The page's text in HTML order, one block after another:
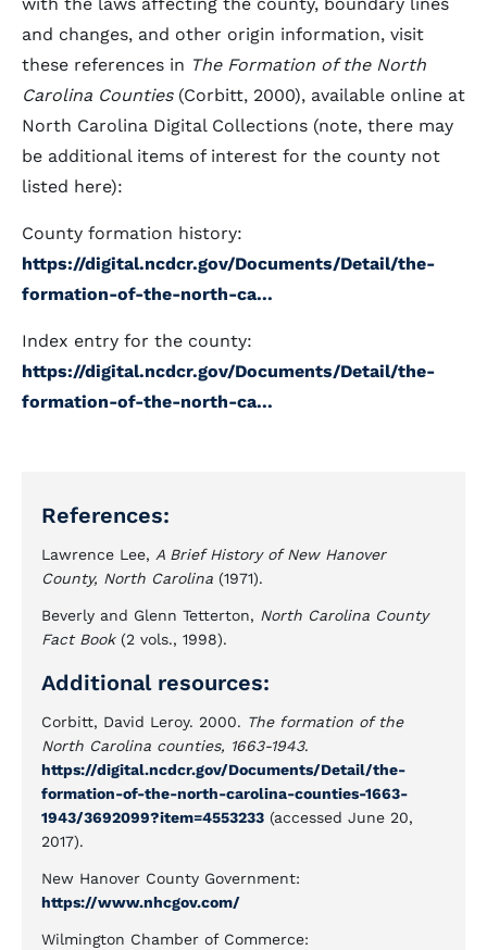
and changes, and other origin information, visit
these references in The Formation of the North
Carolina Counties(Corbitt, 2000), available online at
North Carolina Digital Collections (note, there may
be additional items of interest for the county not
listed here):
County formation history:
https://digital.ncdcr.gov/Documents/Detail/the-
formation-of-the-north-ca...
Index entry for the county:
https://digital.ncdcr.gov/Documents/Detail/the-
formation-of-the-north-ca...
References:
Lawrence Lee, A Brief History of New Hanover
County, North Carolina (1971).
Beverly and Glenn Tetterton, North Carolina County
Fact Book(2 vols., 1998).
Additional resources:
Corbitt, David Leroy. 2000. The formation of the
North Carolina counties, 1663-1943.
https://digital.ncdcr.gov/Documents/Detail/the-
formation-of-the-north-carolina-counties-1663-
1943/3692099?item=4553233 (accessed June 20,
2017).
New Hanover County Government:
https://www.nhcgov.com/
Wilmington Chamber of Commerce: